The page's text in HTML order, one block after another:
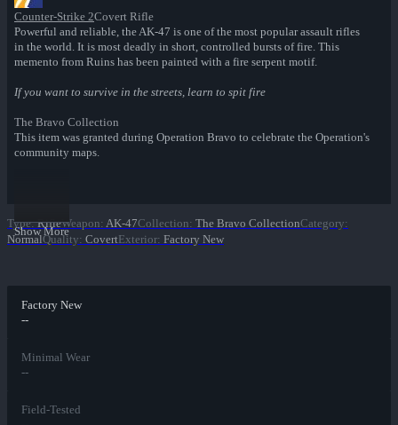
Counter-Strike 2Covert Rifle
Powerful and reliable, the AK-47 is one of the most popular assault rifles
in the world. It is most deadly in short, controlled bursts of fire. This
memento from Ruins has been painted with a fire serpent motif.
If you want to survive in the streets, learn to spit fire
The Bravo Collection
This item was granted during Operation Bravo to celebrate the Operation's
community maps.
Show More
Type: RifleWeapon: AK-47Collection: The Bravo CollectionCategory:
NormalQuality: CovertExterior: Factory New
Factory New
--
Minimal Wear
--
Field-Tested